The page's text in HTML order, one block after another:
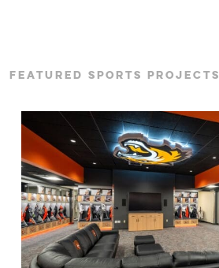
FEATURED SPORTS PROJECTS